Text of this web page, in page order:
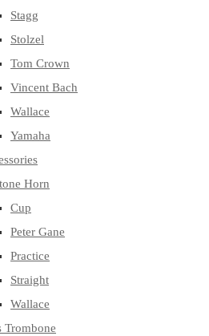
Stagg
Stolzel
Tom Crown
Vincent Bach
Wallace
Yamaha
Horn
Cup
Peter Gane
Practice
Straight
Wallace
Trombone